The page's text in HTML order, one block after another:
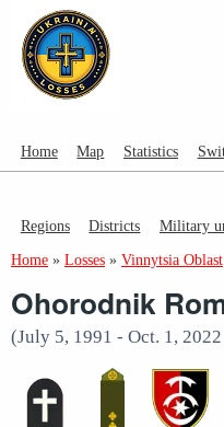
Home Map Statistics
Regions Districts Military
Home » Losses » Vinnytsia Oblast
Ohorodnik
(July 5, 1991 - Oct. 1,